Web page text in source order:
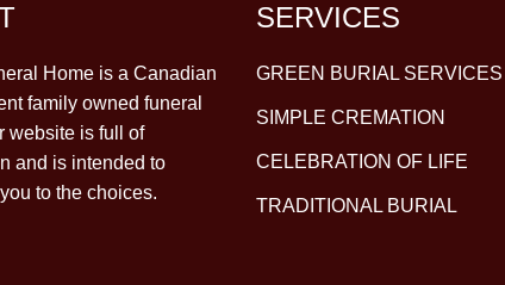
Home is a Canadian
family owned funeral
website is full of
and is intended to
to the choices.
SERVICES
GREEN BURIAL SERVICES
SIMPLE CREMATION
CELEBRATION OF LIFE
TRADITIONAL BURIAL